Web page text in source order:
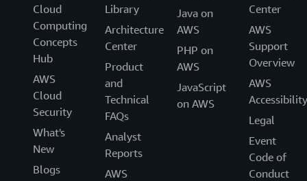
Cloud
Computing
Concepts
Hub
AWS
Cloud
Security
What's
New
Blogs
Library
Architecture
Center
Product
and
Technical
FAQs
Analyst
Reports
AWS
Java on
AWS
PHP on
AWS
JavaScript
on AWS
Center
AWS
Support
Overview
AWS
Accessibility
Legal
Event
Code of
Conduct